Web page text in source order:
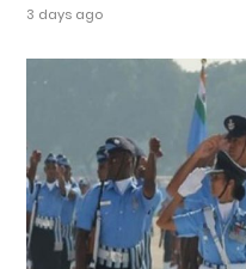
3 days ago